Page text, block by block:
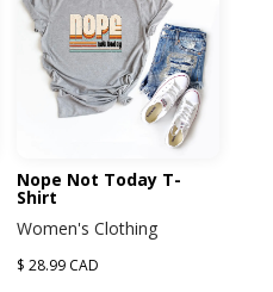
Nope Not Today T-
Shirt
Women's Clothing
$ 28.99 CAD